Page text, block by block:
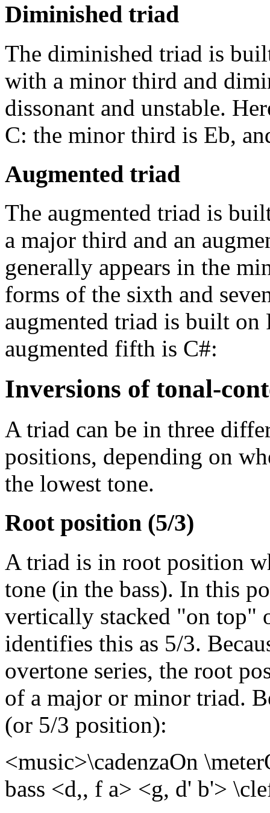
Diminished triad
The diminished triad is
with a minor third and
dissonant and unstable.
C: the minor third is Eb,
Augmented triad
The augmented triad is
a major third and an
generally appears in the
forms of the sixth and
augmented triad is built
augmented fifth is C#:
Inversions of tonal-
A triad can be in three
positions, depending on
the lowest tone.
Root position (5/3)
A triad is in root position
tone (in the bass). In this
vertically stacked "on top"
identifies this as 5/3.
overtone series, the root
of a major or minor triad.
(or 5/3 position):
<music>\cadenzaOn
bass <d,, f a> <g, d' b'>